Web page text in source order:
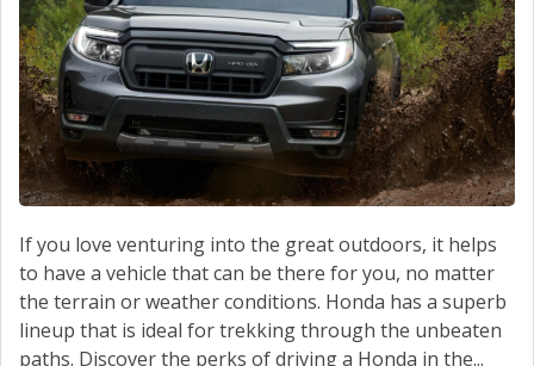
CONTACT US
VALUE YOUR TRADE
If you love venturing into the great outdoors, it helps
to have a vehicle that can be there for you, no matter
the terrain or weather conditions. Honda has a superb
lineup that is ideal for trekking through the unbeaten
paths. Discover the perks of driving a Honda in the...